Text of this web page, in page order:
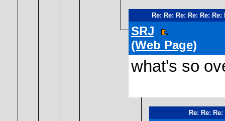
Re: Re: Re: Re: Re:
SRJ
(Web Page)
what's so
Re: Re: